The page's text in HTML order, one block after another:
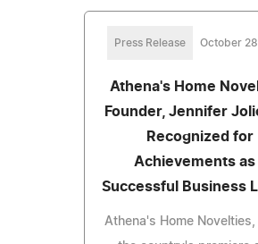
Press Release October
Athena's Home
Founder, Jennifer
Recognized for
Achievements as
Successful Business
Athena's Home